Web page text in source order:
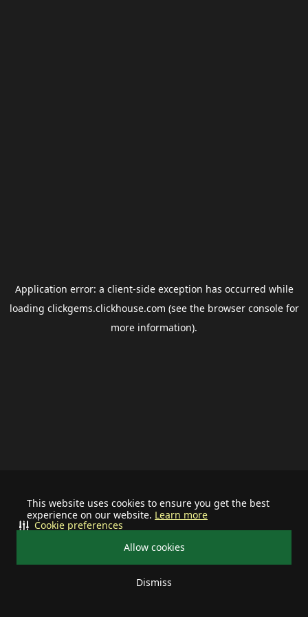
This website uses cookies to ensure you get the best
experience on our website. Learn more
Allow cookies
Dismiss
Cookie preferences
Application error: a client-side exception has occurred while
loading clickgems.clickhouse.com (see the browser consolefor
more information).